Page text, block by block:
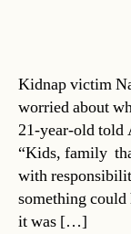
Kidnap victim
worried about
21-year-old told
“Kids, family 
with
something
it was […]